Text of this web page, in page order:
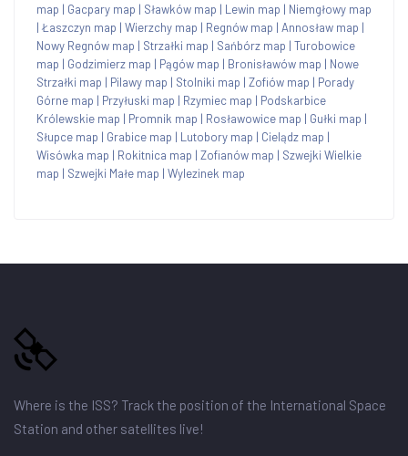
map | Gacpary map | Sławków map | Lewin map | Niemgłowy map
| Łaszczyn map | Wierzchy map | Regnów map | Annosław map |
Nowy Regnów map | Strzałki map | Sańbórz map | Turobowice
map | Godzimierz map | Pągów map | Bronisławów map | Nowe
Strzałki map | Pilawy map | Stolniki map | Zofiów map | Porady
Górne map | Przyłuski map | Rzymiec map | Podskarbice
Królewskie map | Promnik map | Rosławowice map | Gułki map |
Słupce map | Grabice map | Lutobory map | Cielądz map |
Wisówka map | Rokitnica map | Zofianów map | Szwejki Wielkie
map | Szwejki Małe map | Wylezinek map
Where is the ISS? Track the position of the International Space
Station and other satellites live!